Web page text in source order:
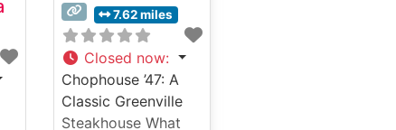
7.62 miles
Closed now:
Chophouse ’47: A
Classic Greenville
Steakhouse What